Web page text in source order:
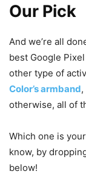
Our Pick
And we’re all
best Google
other type of
Color’s armband
otherwise, all of
Which one is
know, by
below!